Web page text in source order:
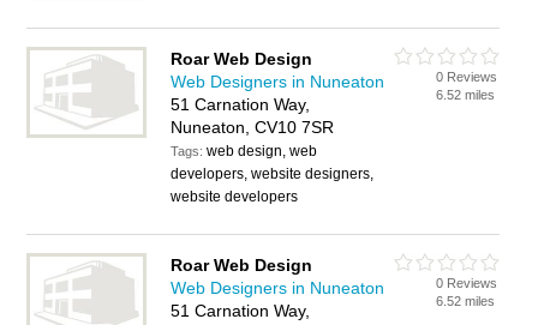
Roar Web Design
Web Designers in Nuneaton
51 Carnation Way,
Nuneaton, CV10 7SR
Tags:web design, web
developers, website designers,
website developers
0 Reviews
6.52 miles
Roar Web Design
Web Designers in Nuneaton
51 Carnation Way,
0 Reviews
6.52 miles